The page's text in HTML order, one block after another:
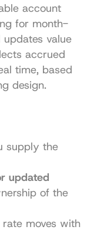
account
for month-
value
accrued
time, based
design.
supply the
updated
of the
moves with